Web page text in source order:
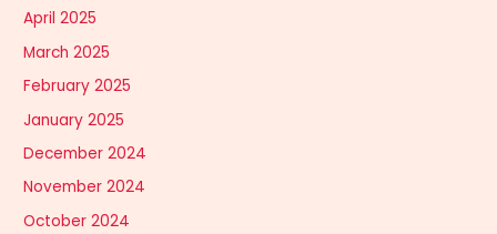
April 2025
March 2025
February 2025
January 2025
December 2024
November 2024
October 2024